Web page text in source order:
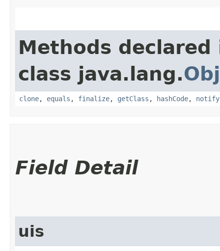
Methods declared
class java.lang.
clone, equals , finalize, getClass , hashCode, notify
Field Detail
uis